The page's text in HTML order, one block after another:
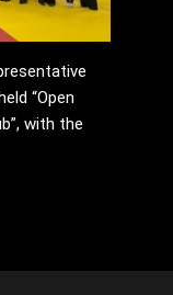
“Open
with the